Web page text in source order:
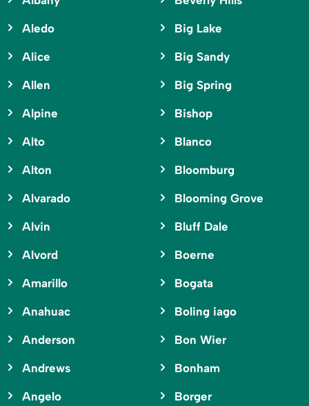
Aledo
Alice
Allen
Alpine
Alto
Alton
Alvarado
Alvin
Alvord
Amarillo
Anahuac
Anderson
Andrews
Angelo
Big Lake
Big Sandy
Big Spring
Bishop
Blanco
Bloomburg
Blooming Grove
Bluff Dale
Boerne
Bogata
Boling iago
Bon Wier
Bonham
Borger